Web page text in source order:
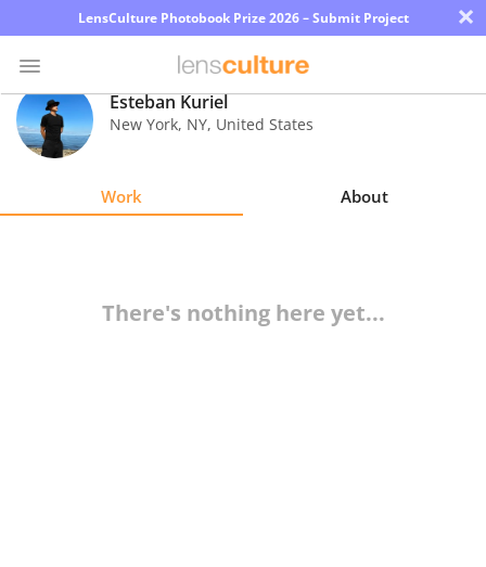
LensCulture Photobook Prize 2026 – Submit Project ×
Photo
Contest
Esteban Kuriel
New York, NY, United States
Work About
There's nothing here yet...